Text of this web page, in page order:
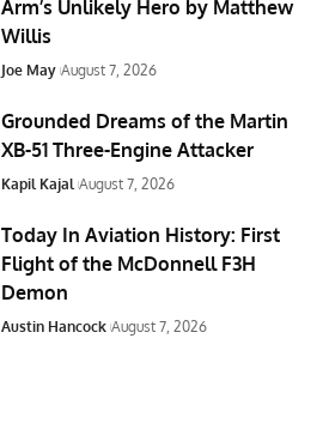
Arm’s Unlikely Hero by Matthew
Willis
Joe May August 7, 2026
Grounded Dreams of the Martin
XB-51 Three-Engine Attacker
Kapil Kajal August 7, 2026
Today In Aviation History: First
Flight of the McDonnell F3H
Demon
Austin Hancock August 7, 2026